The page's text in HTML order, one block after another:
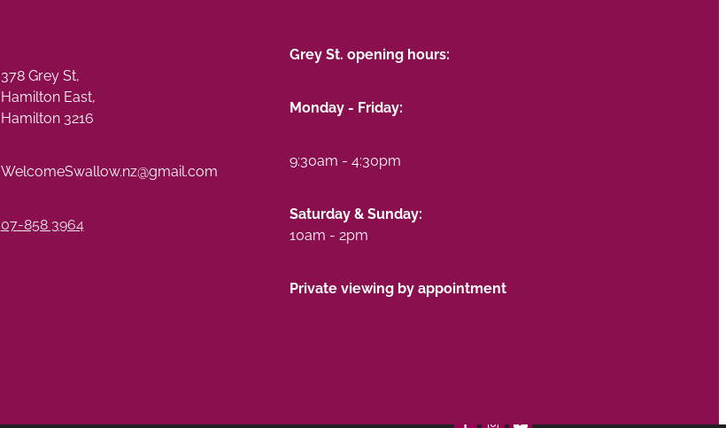
378 Grey St,
Hamilton East,
Hamilton 3216
WelcomeSwallow.nz@gmail.com
07-858 3964
Grey St. opening hours:
Monday - Friday:
9:30am - 4:30pm
Saturday & Sunday:
10am - 2pm
Private viewing by appointment